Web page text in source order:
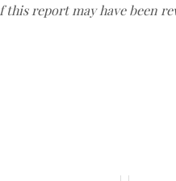
report may have been